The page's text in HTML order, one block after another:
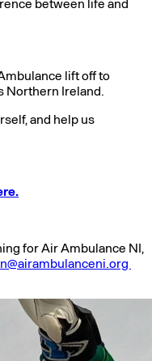
lift off to
Northern Ireland.
and help us
for Air Ambulance NI,